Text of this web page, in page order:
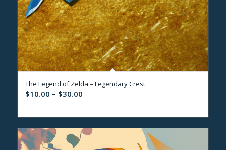
The Legend of Zelda – Legendary Crest
$10.00 – $30.00Price
$10.00
through